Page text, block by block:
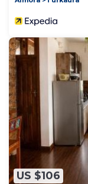
US $106